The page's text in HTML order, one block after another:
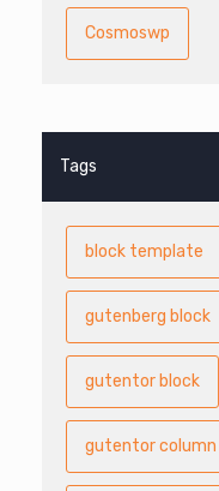
Cosmoswp
Tags
block template
gutenberg block
gutentor block
gutentor column